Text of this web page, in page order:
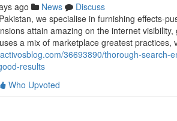
ago News
Discuss
we specialise in furnishing effects-
attain amazing on the internet
a mix of marketplace greatest
36693890/thorough-
results
Who Upvoted